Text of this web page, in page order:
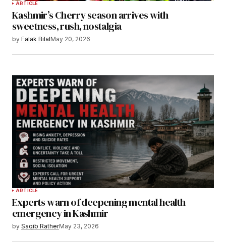
ARTICLE
Kashmir’s Cherry season arrives with
sweetness, rush, nostalgia
by Falak BilalMay 20, 2026
ARTICLE
Experts warn of deepening mental health
emergency in Kashmir
by Saqib RatherMay 23, 2026